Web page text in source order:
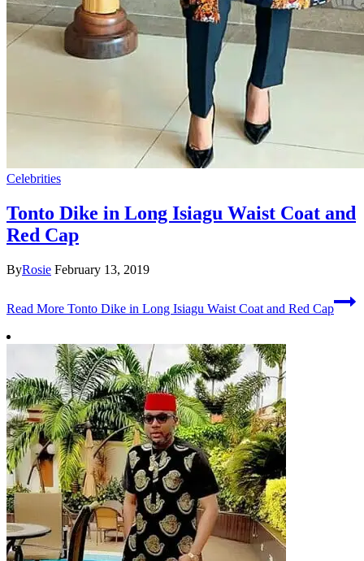
Celebrities
Tonto Dike in Long Isiagu Waist Coat and
Red Cap
ByRosie February 13, 2019
Read More Tonto Dike in Long Isiagu Waist Coat and Red Cap